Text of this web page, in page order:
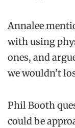
Annalee
with using
ones, and
we wouldn’t
Phil Booth
could be